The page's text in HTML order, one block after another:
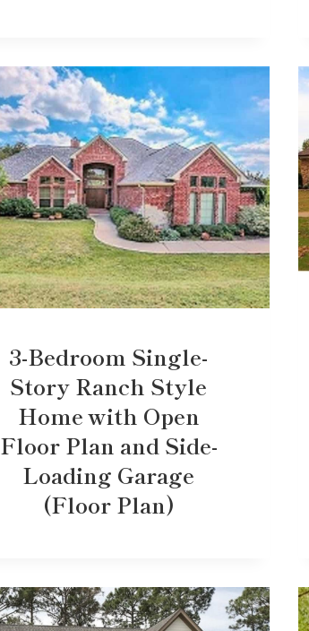
3-Bedroom Single-
Story Ranch Style
Home with Open
Floor Plan and Side-
Loading Garage
(Floor Plan)